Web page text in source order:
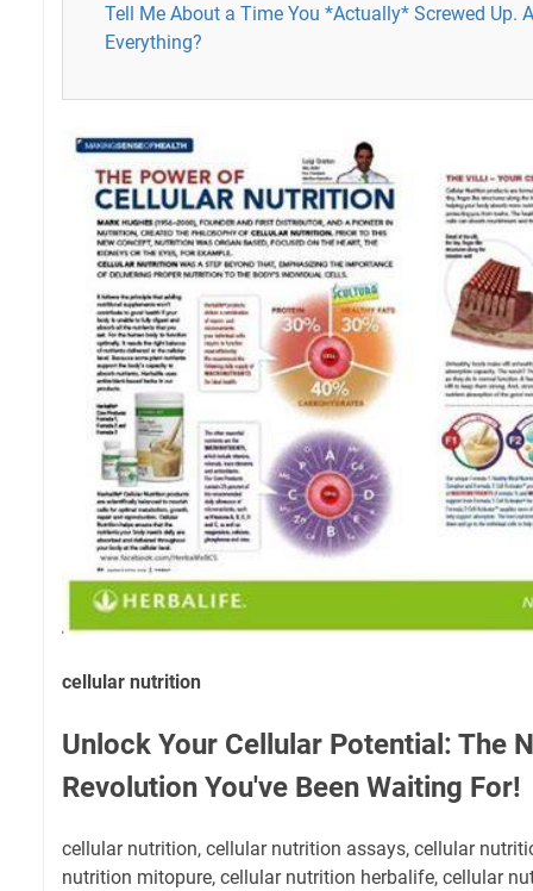
Tell Me About a Time You *Actually* Screwed Up.
Everything?
cellular nutrition
Unlock Your Cellular Potential: The
Revolution You've Been Waiting For!
cellular nutrition, cellular nutrition assays, cellular
nutrition mitopure, cellular nutrition herbalife, cellular